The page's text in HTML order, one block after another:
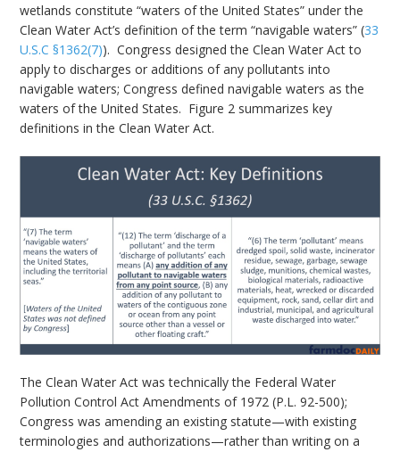
wetlands constitute “waters of the United States” under the
Clean Water Act’s definition of the term “navigable waters” (33
U.S.C §1362(7)). Congress designed the Clean Water Act to
apply to discharges or additions of any pollutants into
navigable waters; Congress defined navigable waters as the
waters of the United States. Figure 2 summarizes key
definitions in the Clean Water Act.
The Clean Water Act was technically the Federal Water
Pollution Control Act Amendments of 1972 (P.L. 92-500);
Congress was amending an existing statute—with existing
terminologies and authorizations—rather than writing on a